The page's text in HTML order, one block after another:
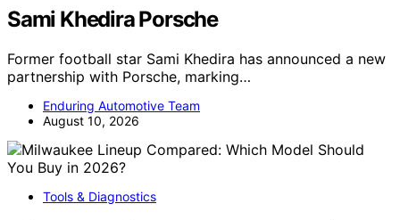
Sami Khedira Porsche
Former football star Sami Khedira has announced a new
partnership with Porsche, marking…
Enduring Automotive Team
August 10, 2026
Tools & Diagnostics